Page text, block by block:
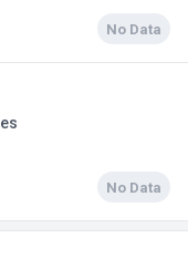
No Data
No Data